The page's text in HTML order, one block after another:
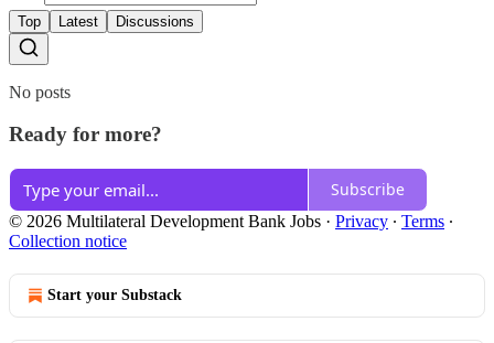
Top Latest Discussions
No posts
Ready for more?
Subscribe
© 2026 Multilateral Development Bank Jobs · Privacy ∙ Terms ∙
Collection notice
Start your Substack